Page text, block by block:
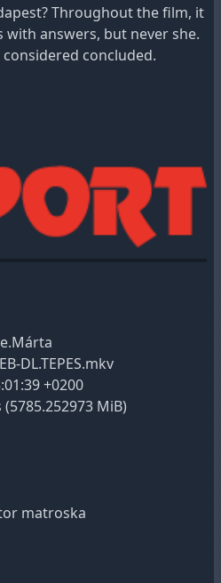
Throughout the film, it
answers, but never she.
concluded.
DL.TEPES.mkv
+0200
MiB)
matroska